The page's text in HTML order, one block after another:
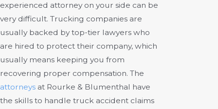
experienced attorney on your side can be
very difficult. Trucking companies are
usually backed by top-tier lawyers who
are hired to protect their company, which
usually means keeping you from
recovering proper compensation. The
attorneys at Rourke & Blumenthal have
the skills to handle truck accident claims